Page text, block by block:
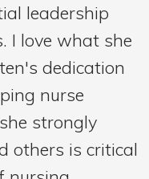
leadership
I love what she
dedication
nurse
strongly
others is critical